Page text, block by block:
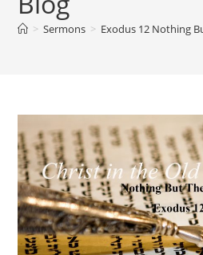
> Sermons > Exodus 12 Nothing